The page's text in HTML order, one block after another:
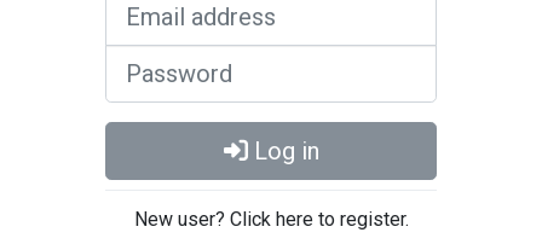
Log in
New user? Click here to register.